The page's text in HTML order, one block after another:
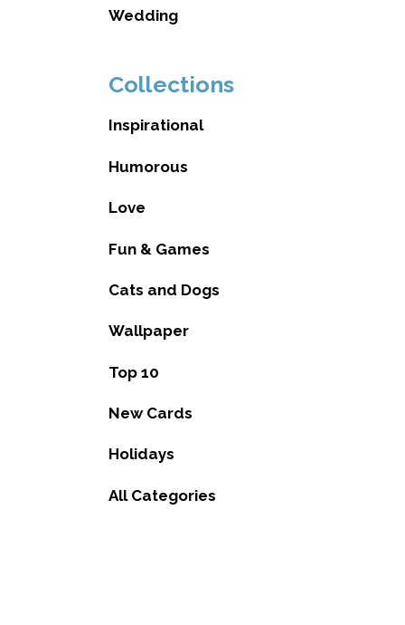
Wedding
Collections
Inspirational
Humorous
Love
Fun & Games
Cats and Dogs
Wallpaper
Top 10
New Cards
Holidays
All Categories